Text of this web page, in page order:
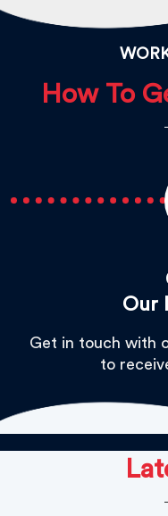
How To
Our
Get in touch with
to